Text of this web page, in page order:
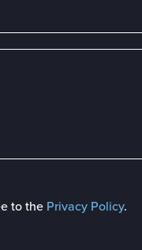
to the Privacy Policy.